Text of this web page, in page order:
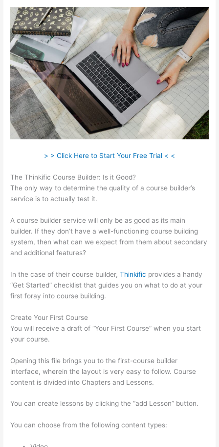
> > Click Here to Start Your Free Trial < <
The Thinkific Course Builder: Is it Good?
The only way to determine the quality of a course builder’s
service is to actually test it.
A course builder service will only be as good as its main
builder. If they don’t have a well-functioning course building
system, then what can we expect from them about secondary
and additional features?
In the case of their course builder,Thinkific provides a handy
“Get Started” checklist that guides you on what to do at your
first foray into course building.
Create Your First Course
You will receive a draft of “Your First Course” when you start
your course.
Opening this file brings you to the first-course builder
interface, wherein the layout is very easy to follow. Course
content is divided into Chapters and Lessons.
You can create lessons by clicking the “add Lesson” button.
You can choose from the following content types: